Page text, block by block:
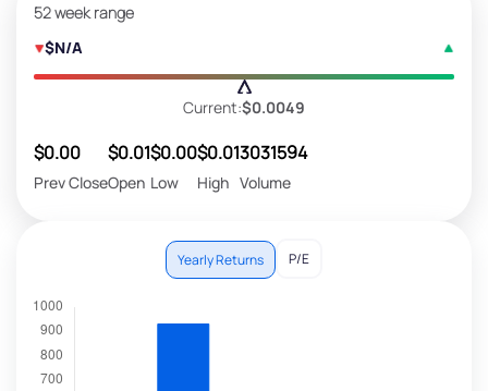
52 week range
$N/A
Current:$0.0049
$0.00
Prev Close
$0.01
Open
$0.00
Low
$0.01
High
3031594
Volume
Yearly Returns P/E